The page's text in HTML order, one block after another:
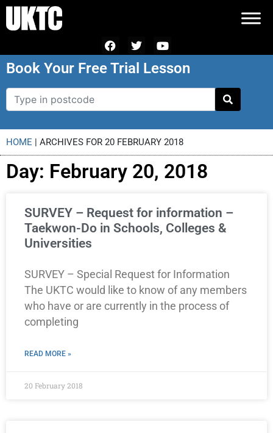
Book Your Free Trial Lesson
HOME | ARCHIVES FOR 20 FEBRUARY 2018
Day: February 20, 2018
SURVEY – Request for information –
Taekwon-Do in Schools, Colleges &
Universities
SURVEY – Special Request for Information
The UKTC would like to know of any members
who have or are currently in the process of
completing
READ MORE »
20 February 2018